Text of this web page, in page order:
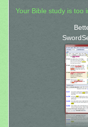
Your Bible study is too